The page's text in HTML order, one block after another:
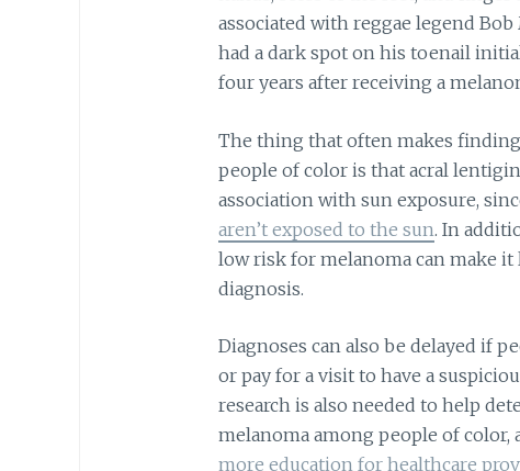
associated with reggae legend Bob
had a dark spot on his toenail
four years after receiving a
The thing that often makes
people of color is that acral
association with sun exposure,
aren’t exposed to the sun. In
low risk for melanoma can make
diagnosis.
Diagnoses can also be delayed if
or pay for a visit to have a
research is also needed to help
melanoma among people of color,
more education for healthcare